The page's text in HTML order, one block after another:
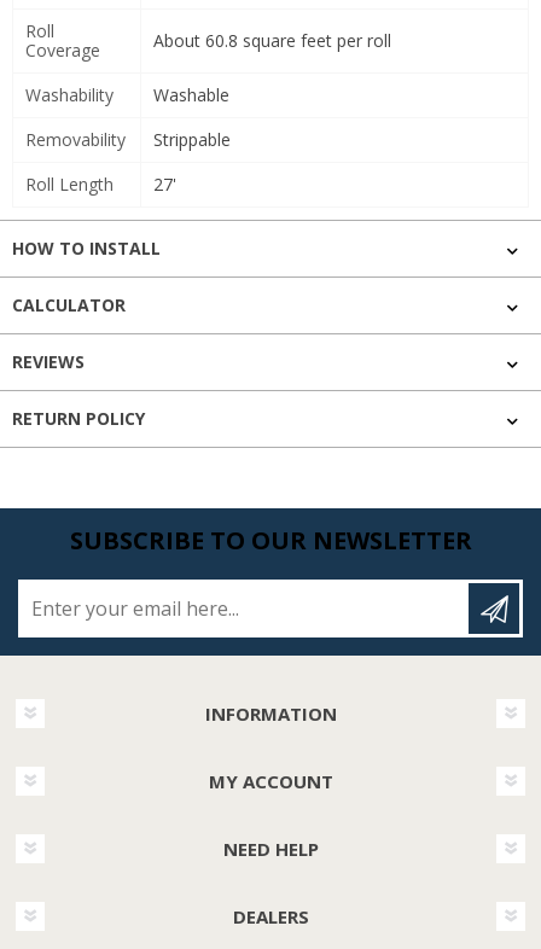
Roll
Coverage
About 60.8 square feet per roll
Washability
Washable
Removability
Strippable
Roll Length
27'
HOW TO INSTALL
CALCULATOR
REVIEWS
RETURN POLICY
SUBSCRIBE TO OUR NEWSLETTER
INFORMATION
MY ACCOUNT
NEED HELP
DEALERS